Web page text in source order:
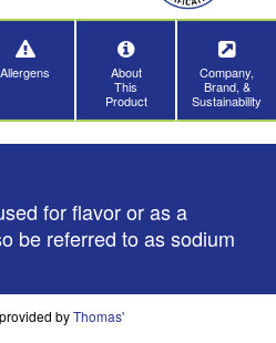
Allergens
About
This
Product
Company,
Brand, &
Sustainability
for flavor or as a
be referred to as sodium
byThomas'